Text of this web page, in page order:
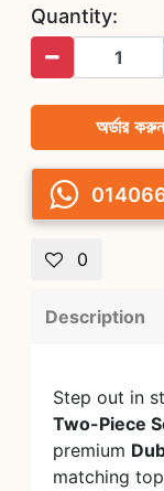
Quantity:
অর্ডার করুন
0
Description
Step out in
Two-Piece
premium
matching